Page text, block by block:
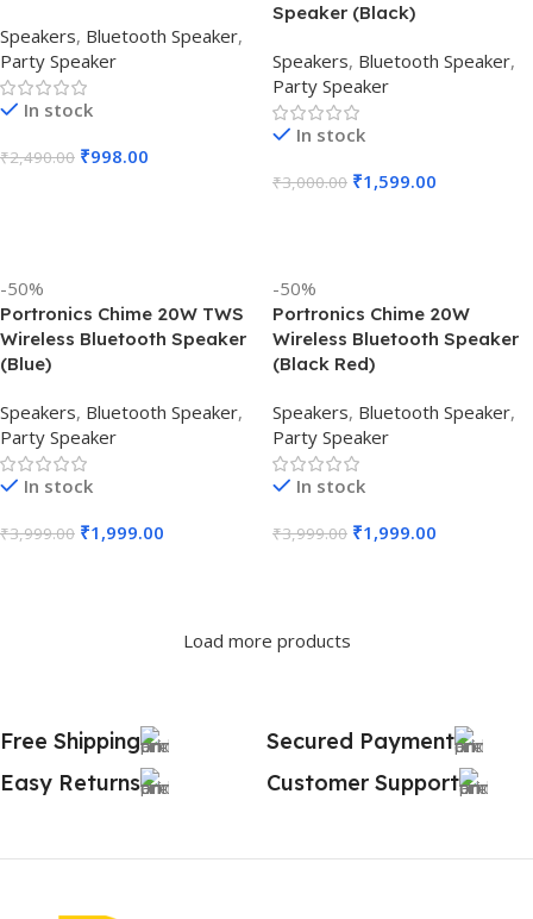
Speakers, Bluetooth Speaker,
Party Speaker
In stock
₹2,490.00 ₹998.00
Speaker (Black)
Speakers, Bluetooth Speaker,
Party Speaker
In stock
₹3,000.00 ₹1,599.00
-50%
Portronics Chime 20W TWS
Wireless Bluetooth Speaker
(Blue)
Speakers, Bluetooth Speaker,
Party Speaker
In stock
₹3,999.00 ₹1,999.00
-50%
Portronics Chime 20W
Wireless Bluetooth Speaker
(Black Red)
Speakers, Bluetooth Speaker,
Party Speaker
In stock
₹3,999.00 ₹1,999.00
Load more products
Free Shipping
Secured Payment
Easy Returns
Customer Support